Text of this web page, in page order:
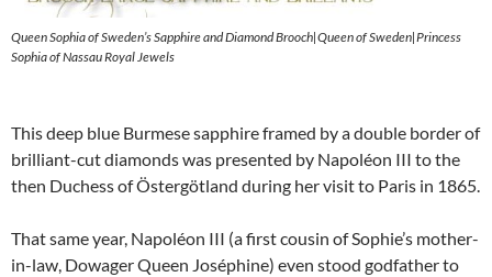
Queen Sophia of Sweden’s Sapphire and Diamond Brooch|Queen of Sweden|Princess
Sophia of Nassau Royal Jewels
This deep blue Burmese sapphire framed by a double border of
brilliant-cut diamonds was presented by Napoléon III to the
then Duchess of Östergötland during her visit to Paris in 1865.
That same year, Napoléon III (a first cousin of Sophie’s mother-
in-law, Dowager Queen Joséphine) even stood godfather to